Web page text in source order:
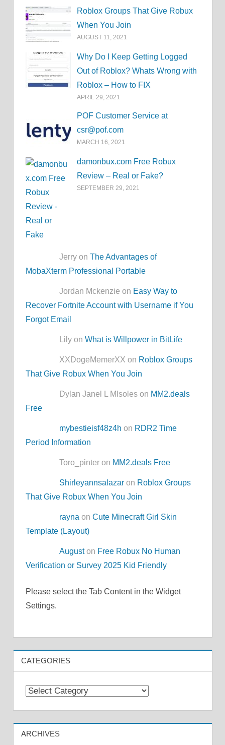
Roblox Groups That Give Robux
When You Join
AUGUST 11, 2021
Why Do I Keep Getting Logged
Out of Roblox? Whats Wrong with
Roblox – How to FIX
APRIL 29, 2021
POF Customer Service at
csr@pof.com
MARCH 16, 2021
damonbux.com Free Robux
Review – Real or Fake?
SEPTEMBER 29, 2021
Jerry onThe Advantages of
MobaXterm Professional Portable
Jordan Mckenzie on Easy Way to
Recover Fortnite Account with Username if You
Forgot Email
Lily onWhat is Willpower in BitLife
XXDogeMemerXX on Roblox Groups
That Give Robux When You Join
Dylan Janel L MIsoles on MM2.deals
Free
mybestieisf48z4h on RDR2 Time
Period Information
Toro_pinter on MM2.deals Free
Shirleyannsalazar on Roblox Groups
That Give Robux When You Join
rayna onCute Minecraft Girl Skin
Template (Layout)
Auguston Free Robux No Human
Verification or Survey 2025 Kid Friendly
Please select the Tab Content in the Widget
Settings.
CATEGORIES
Categories
ARCHIVES